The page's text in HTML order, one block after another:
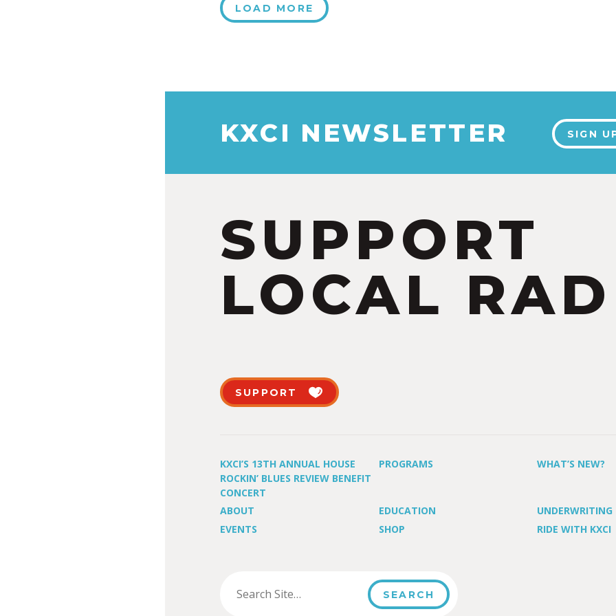
LOAD MORE
KXCI NEWSLETTER SIGN
SUPPORT
LOCAL
SUPPORT
KXCI’S 13TH ANNUAL HOUSE
ROCKIN’ BLUES REVIEW BENEFIT
CONCERT
PROGRAMS WHAT’S NEW?
ABOUT EDUCATION
UNDERWRITING
EVENTS
SHOP RIDE WITH KXCI